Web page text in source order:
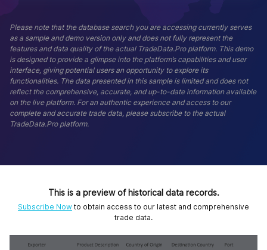
Please note that the database search you are accessing currently serves
as a sample and demo version only and does not fully represent the
features and data quality of the actual TradeData.Pro platform. This demo
is designed to provide a glimpse into the platform’s capabilities and user
interface, giving potential users an opportunity to explore its
functionalities. The data presented in this sample is limited and does not
reflect the comprehensive, accurate, and up-to-date information available
on the live platform. For an authentic experience and access to our
complete and accurate trade data, please subscribe to the actual
TradeData.Pro platform.
This is a preview of historical data records.
Subscribe Now to obtain access to our latest and comprehensive
trade data.